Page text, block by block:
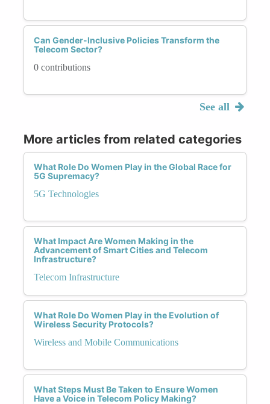
Can Gender-Inclusive Policies Transform the
Telecom Sector?
0 contributions
See all
More articles from related categories
What Role Do Women Play in the Global Race for
5G Supremacy?
5G Technologies
What Impact Are Women Making in the
Advancement of Smart Cities and Telecom
Infrastructure?
Telecom Infrastructure
What Role Do Women Play in the Evolution of
Wireless Security Protocols?
Wireless and Mobile Communications
What Steps Must Be Taken to Ensure Women
Have a Voice in Telecom Policy Making?